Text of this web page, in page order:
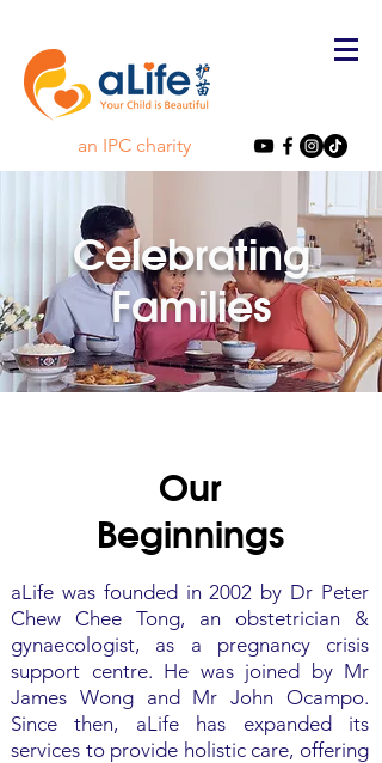
an IPC charity
Celebrating
Families
Our
Beginnings
aLife was founded in 2002 by Dr Peter
Chew Chee Tong, an obstetrician &
gynaecologist, as a pregnancy crisis
support centre. He was joined by Mr
James Wong and Mr John Ocampo.
Since then, aLife has expanded its
services to provide holistic care, offering